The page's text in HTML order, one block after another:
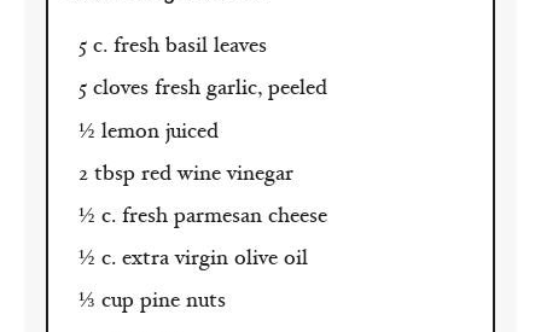
5 c. fresh basil leaves
5 cloves fresh garlic, peeled
½ lemon juiced
2 tbsp red wine vinegar
½ c. fresh parmesan cheese
½ c. extra virgin olive oil
⅓ cup pine nuts